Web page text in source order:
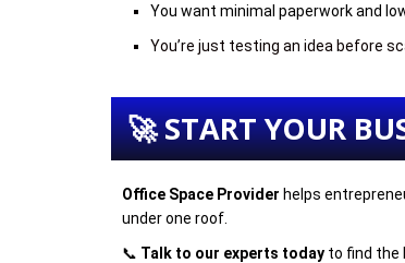
You want minimal paperwork and
You’re just testing an idea before
🚀 START YOUR
Office Space Provider helps
under one roof.
📞 Talk to our experts today to find the